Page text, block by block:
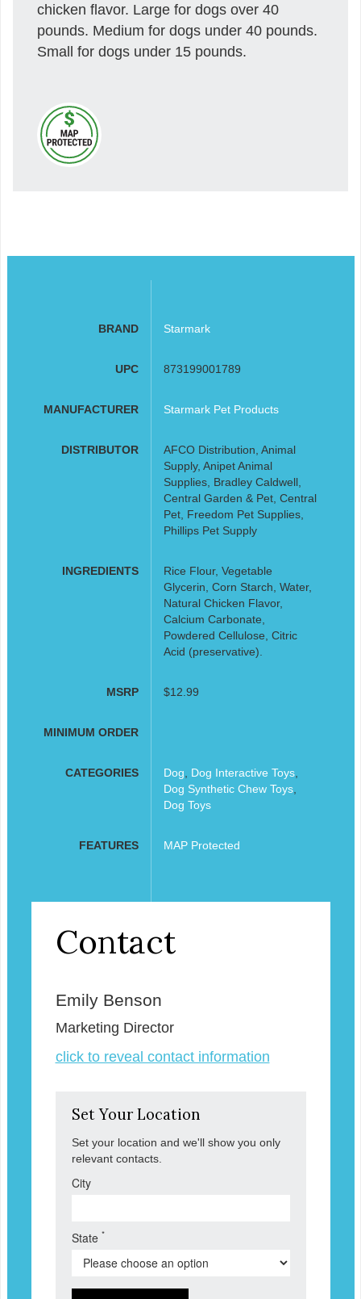
chicken flavor. Large for dogs over 40
pounds. Medium for dogs under 40 pounds.
Small for dogs under 15 pounds.
BRAND Starmark
UPC 873199001789
MANUFACTURER Starmark Pet Products
DISTRIBUTOR
AFCO Distribution, Animal
Supply, Anipet Animal
Supplies, Bradley Caldwell,
Central Garden & Pet, Central
Pet, Freedom Pet Supplies,
Phillips Pet Supply
INGREDIENTS
Rice Flour, Vegetable
Glycerin, Corn Starch, Water,
Natural Chicken Flavor,
Calcium Carbonate,
Powdered Cellulose, Citric
Acid (preservative).
MSRP $12.99
MINIMUM ORDER
CATEGORIES Dog Dog Interactive Toys,
Dog Synthetic Chew Toys,
Dog Toys
FEATURES MAP Protected
Contact
Emily Benson
Marketing Director
click to reveal contact information
Set Your Location
Set your location and we'll show you only
relevant contacts.
City
State *